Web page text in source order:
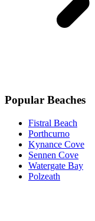
Popular Beaches
Fistral Beach
Porthcurno
Kynance Cove
Sennen Cove
Watergate Bay
Polzeath